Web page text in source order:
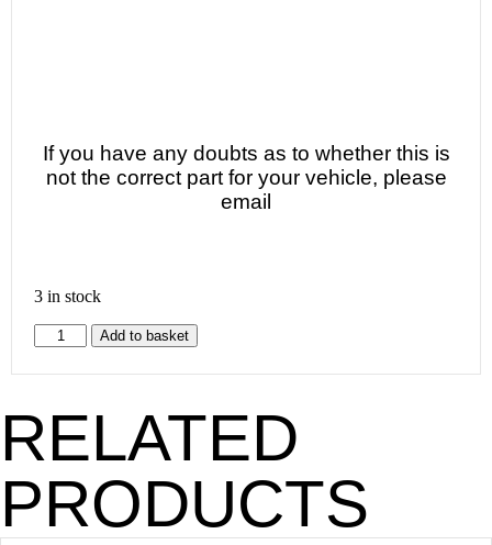
If you have any doubts as to whether this is
not the correct part for your vehicle, please
email
3 in stock
Add to basket
RELATED
PRODUCTS